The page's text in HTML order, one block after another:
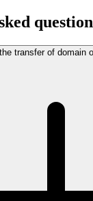
transfer of domain